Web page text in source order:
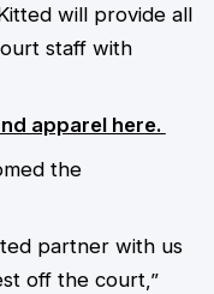
will provide all
staff with
apparel here.
the
partner with us
off the court,”